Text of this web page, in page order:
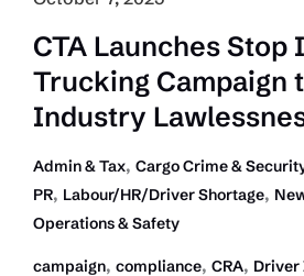
CTA Launches Stop
Trucking Campaign
Industry
Admin & Tax, Cargo Crime &
PR, Labour/HR/Driver Shortage,
Operations & Safety
campaign, compliance, CRA, Driver